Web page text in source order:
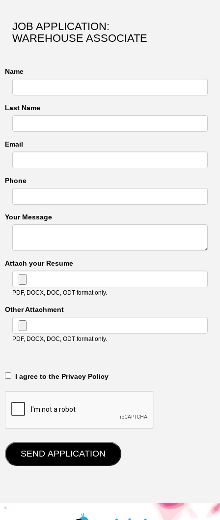
JOB APPLICATION:
WAREHOUSE ASSOCIATE
Name
Last Name
Email
Phone
Your Message
Attach your Resume
PDF, DOCX, DOC, ODT format only.
Other Attachment
PDF, DOCX, DOC, ODT format only.
‎‏‏‎ ‎‏‏‎ I agree to the Privacy Policy